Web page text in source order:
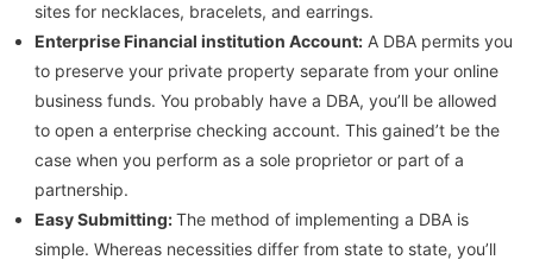
sites for necklaces, bracelets, and earrings.
Enterprise Financial institution Account: A DBA permits you
to preserve your private property separate from your online
business funds. You probably have a DBA, you’ll be allowed
to open a enterprise checking account. This gained’t be the
case when you perform as a sole proprietor or part of a
partnership.
Easy Submitting:The method of implementing a DBA is
simple. Whereas necessities differ from state to state, you’ll